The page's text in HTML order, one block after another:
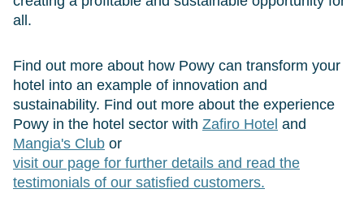
all.
Find out more about how Powy can transform your
hotel into an example of innovation and
sustainability. Find out more about the experience
Powy in the hotel sector with Zafiro Hotel and
Mangia's Club or
visit our page for further details and read the
testimonials of our satisfied customers.